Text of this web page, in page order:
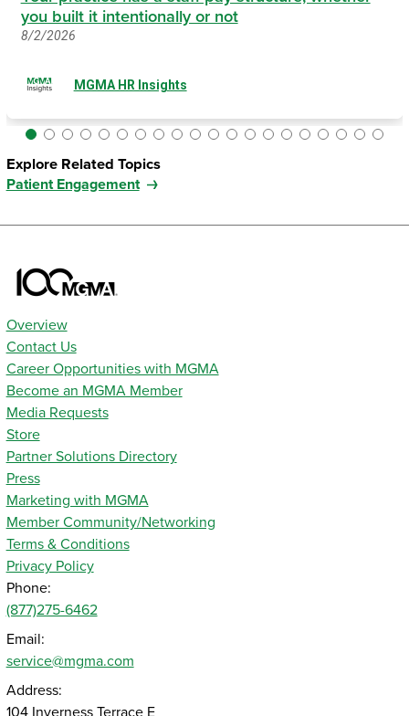
you built it intentionally or not
8/2/2026
MGMA HR Insights
Explore Related Topics
Patient Engagement
Overview
Contact Us
Career Opportunities with MGMA
Become an MGMA Member
Media Requests
Store
Partner Solutions Directory
Press
Marketing with MGMA
Member Community/Networking
Terms & Conditions
Privacy Policy
Phone:
(877)275-6462
Email:
service@mgma.com
Address: